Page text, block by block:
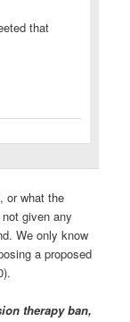
that
or what the
given any
We only know
a proposed
therapy ban,